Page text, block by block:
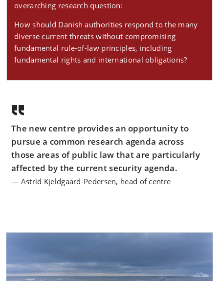
overarching research question:
How should Danish authorities respond to the many
diverse current threats without compromising
fundamental rule-of-law principles, including
fundamental rights and international obligations?
The new centre provides an opportunity to
pursue a common research agenda across
those areas of public law that are particularly
affected by the current security agenda.
Astrid Kjeldgaard-Pedersen, head of centre